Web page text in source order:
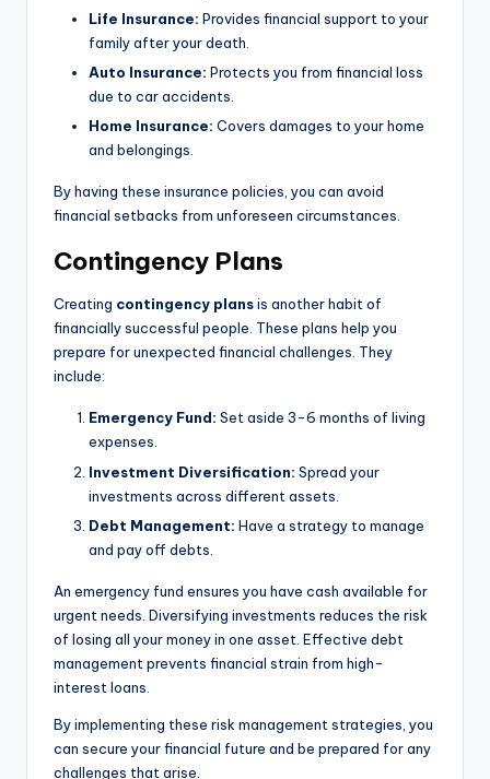
Life Insurance: Provides financial support to your
family after your death.
Auto Insurance: Protects you from financial loss
due to car accidents.
Home Insurance: Covers damages to your home
and belongings.
By having these insurance policies, you can avoid
financial setbacks from unforeseen circumstances.
Contingency Plans
Creating contingency plansis another habit of
financially successful people. These plans help you
prepare for unexpected financial challenges. They
include:
Emergency Fund: Set aside 3-6 months of living
expenses.
Investment Diversification: Spread your
investments across different assets.
Debt Management: Have a strategy to manage
and pay off debts.
An emergency fund ensures you have cash available for
urgent needs. Diversifying investments reduces the risk
of losing all your money in one asset. Effective debt
management prevents financial strain from high-
interest loans.
By implementing these risk management strategies, you
can secure your financial future and be prepared for any
challenges that arise.